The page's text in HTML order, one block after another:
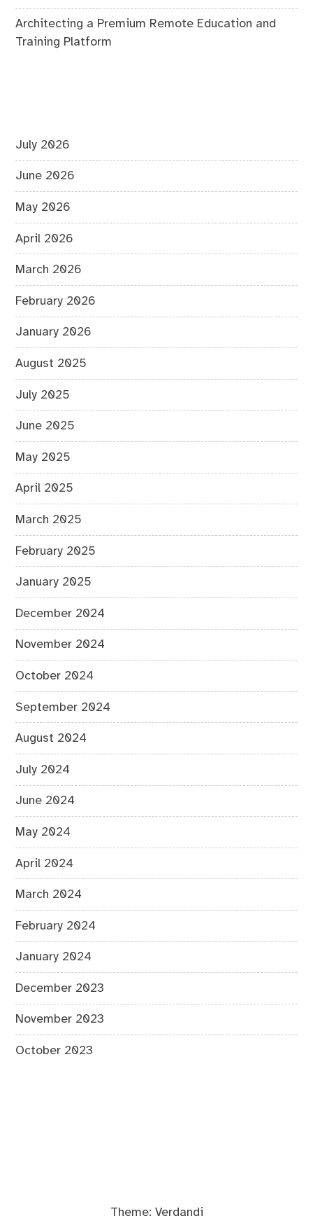
Architecting a Premium Remote Education and
Training Platform
July 2026
June 2026
May 2026
April 2026
March 2026
February 2026
January 2026
August 2025
July 2025
June 2025
May 2025
April 2025
March 2025
February 2025
January 2025
December 2024
November 2024
October 2024
September 2024
August 2024
July 2024
June 2024
May 2024
April 2024
March 2024
February 2024
January 2024
December 2023
November 2023
October 2023
Theme: Verdandi